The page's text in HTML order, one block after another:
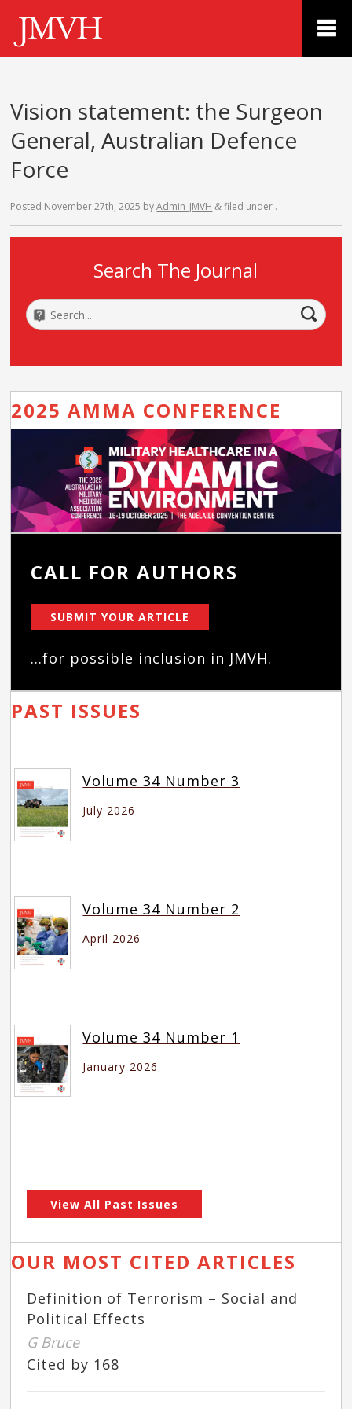
Vision statement: the Surgeon
General, Australian Defence
Force
Posted November 27th, 2025 byAdmin_JMVH & filed under .
Search The Journal
2025 AMMA CONFERENCE
CALL FOR AUTHORS
SUBMIT YOUR ARTICLE
...for possible inclusion in JMVH.
PAST ISSUES
Volume 34 Number 3
July 2026
Volume 34 Number 2
April 2026
Volume 34 Number 1
January 2026
View All Past Issues
OUR MOST CITED ARTICLES
Definition of Terrorism – Social and
Political Effects
G Bruce
Cited by 168